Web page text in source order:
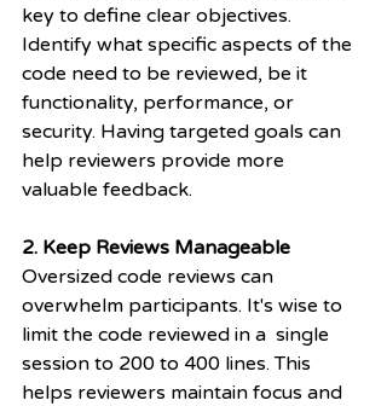
key to define clear objectives.
Identify what specific aspects of the
code need to be reviewed, be it
functionality, performance, or
security. Having targeted goals can
help reviewers provide more
valuable feedback.
2. Keep Reviews Manageable
Oversized code reviews can
overwhelm participants. It's wise to
limit the code reviewed in a  single
session to 200 to 400 lines. This
helps reviewers maintain focus and